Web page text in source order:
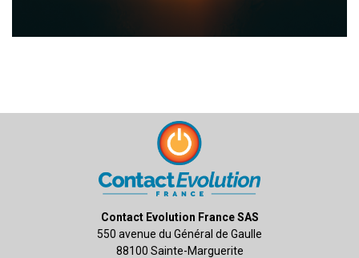
Contact Evolution France SAS
550 avenue du Général de Gaulle
88100 Sainte-Marguerite